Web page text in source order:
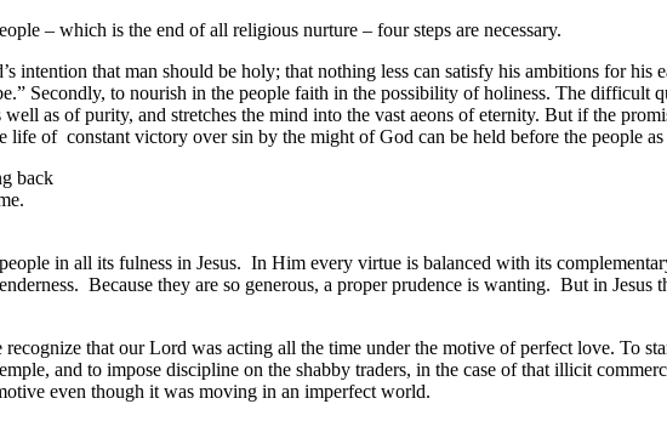
– which is the end of all religious nurture – four steps are necessary.
intention that man should be holy; that nothing less can satisfy his ambitions for
Secondly, to nourish in the people faith in the possibility of holiness. The difficult
as of purity, and stretches the mind into the vast aeons of eternity. But if the
of constant victory over sin by the might of God can be held before the people
back
in all its fulness in Jesus. In Him every virtue is balanced with its
Because they are so generous, a proper prudence is wanting. But in
that our Lord was acting all the time under the motive of perfect love. To
and to impose discipline on the shabby traders, in the case of that illicit
even though it was moving in an imperfect world.